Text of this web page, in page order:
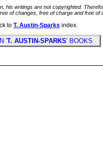
his writings are not copyrighted.
of changes, free of charge and free of
to T. Austin-Sparks index.
'T. AUSTIN-SPARKS' BOOKS